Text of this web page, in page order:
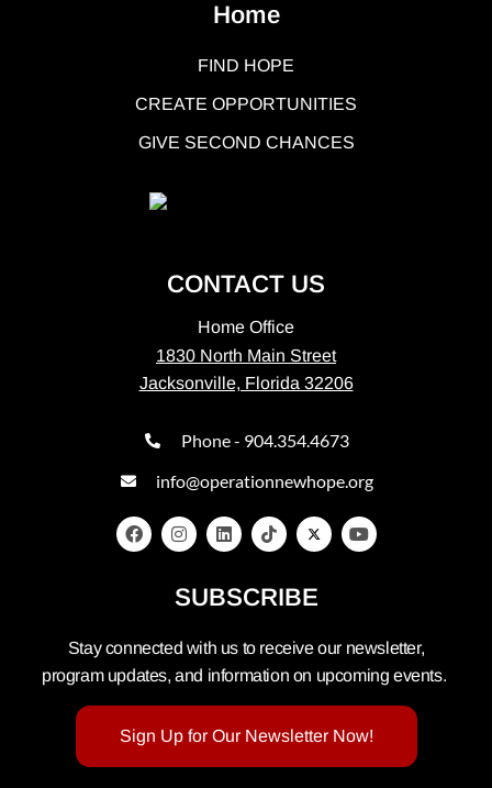
Home
FIND HOPE
CREATE OPPORTUNITIES
GIVE SECOND CHANCES
CONTACT US
Home Office
1830 North Main Street
Jacksonville, Florida 32206
Phone - 904.354.4673
info@operationnewhope.org
SUBSCRIBE
Stay connected with us to receive our newsletter,
program updates, and information on upcoming events.
Sign Up for Our Newsletter Now!